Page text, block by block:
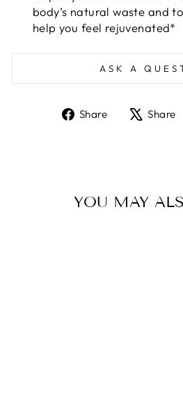
body’s natural waste and
help you feel rejuvenated*
ASK A
Share
ShareShare
YOU MAY